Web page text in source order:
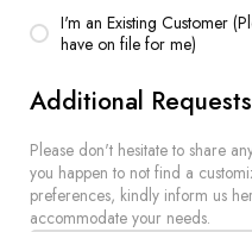
I'm an Existing Customer
have on file for me)
Additional Requests
Please don't hesitate to share
you happen to not find a
preferences, kindly inform us
accommodate your needs.